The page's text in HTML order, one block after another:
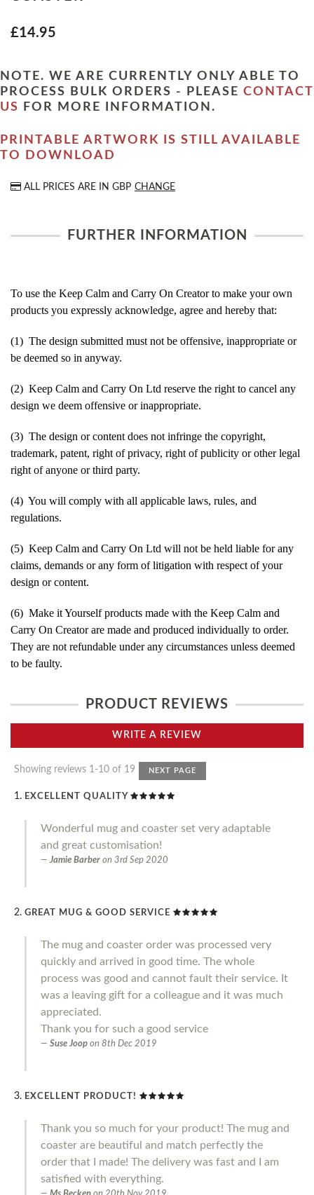
£14.95
NOTE. WE ARE CURRENTLY ONLY ABLE TO
PROCESS BULK ORDERS - PLEASE CONTACT
US
FOR MORE INFORMATION.
PRINTABLE ARTWORK IS STILL AVAILABLE
TO DOWNLOAD
ALL PRICES ARE IN GBP CHANGE
FURTHER INFORMATION
To use the Keep Calm and Carry On Creator to make your own
products you expressly acknowledge, agree and hereby that:
(1) The design submitted must not be offensive, inappropriate or
be deemed so in anyway.
(2) Keep Calm and Carry On Ltd reserve the right to cancel any
design we deem offensive or inappropriate.
(3) The design or content does not infringe the copyright,
trademark, patent, right of privacy, right of publicity or other legal
right of anyone or third party.
(4) You will comply with all applicable laws, rules, and
regulations.
(5) Keep Calm and Carry On Ltd will not be held liable for any
claims, demands or any form of litigation with respect of your
design or content.
(6) Make it Yourself products made with the Keep Calm and
Carry On Creator are made and produced individually to order.
They are not refundable under any circumstances unless deemed
to be faulty.
PRODUCT REVIEWS
WRITE A REVIEW
Showing reviews 1-10 of 19 NEXT PAGE
EXCELLENT QUALITY
Wonderful mug and coaster set very adaptable
and great customisation!
Jamie Barber on 3rd Sep 2020
GREAT MUG & GOOD SERVICE
The mug and coaster order was processed very
quickly and arrived in good time. The whole
process was good and cannot fault their service. It
was a leaving gift for a colleague and it was much
appreciated.
Thank you for such a good service
Suse Joop on 8th Dec 2019
EXCELLENT PRODUCT!
Thank you so much for your product! The mug and
coaster are beautiful and match perfectly the
order that I made! The delivery was fast and I am
satisfied with everything.